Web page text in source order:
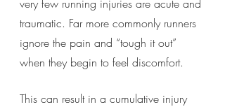
very few running injuries are acute and
traumatic. Far more commonly runners
ignore the pain and “tough it out”
when they begin to feel discomfort.
This can result in a cumulative injury